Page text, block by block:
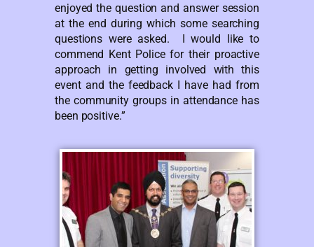
enjoyed the question and answer session
at the end during which some searching
questions were asked. I would like to
commend Kent Police for their proactive
approach in getting involved with this
event and the feedback I have had from
the community groups in attendance has
been positive.”